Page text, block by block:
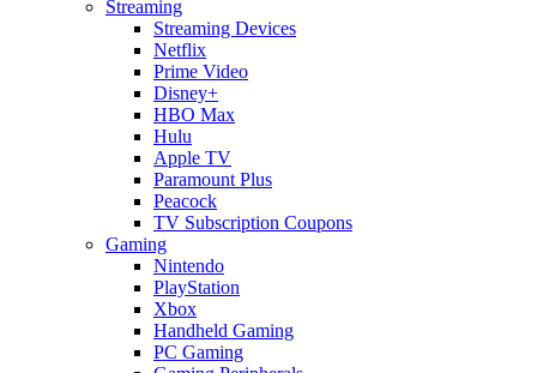
Streaming
Streaming Devices
Netflix
Prime Video
Disney+
HBO Max
Hulu
Apple TV
Paramount Plus
Peacock
TV Subscription Coupons
Gaming
Nintendo
PlayStation
Xbox
Handheld Gaming
PC Gaming